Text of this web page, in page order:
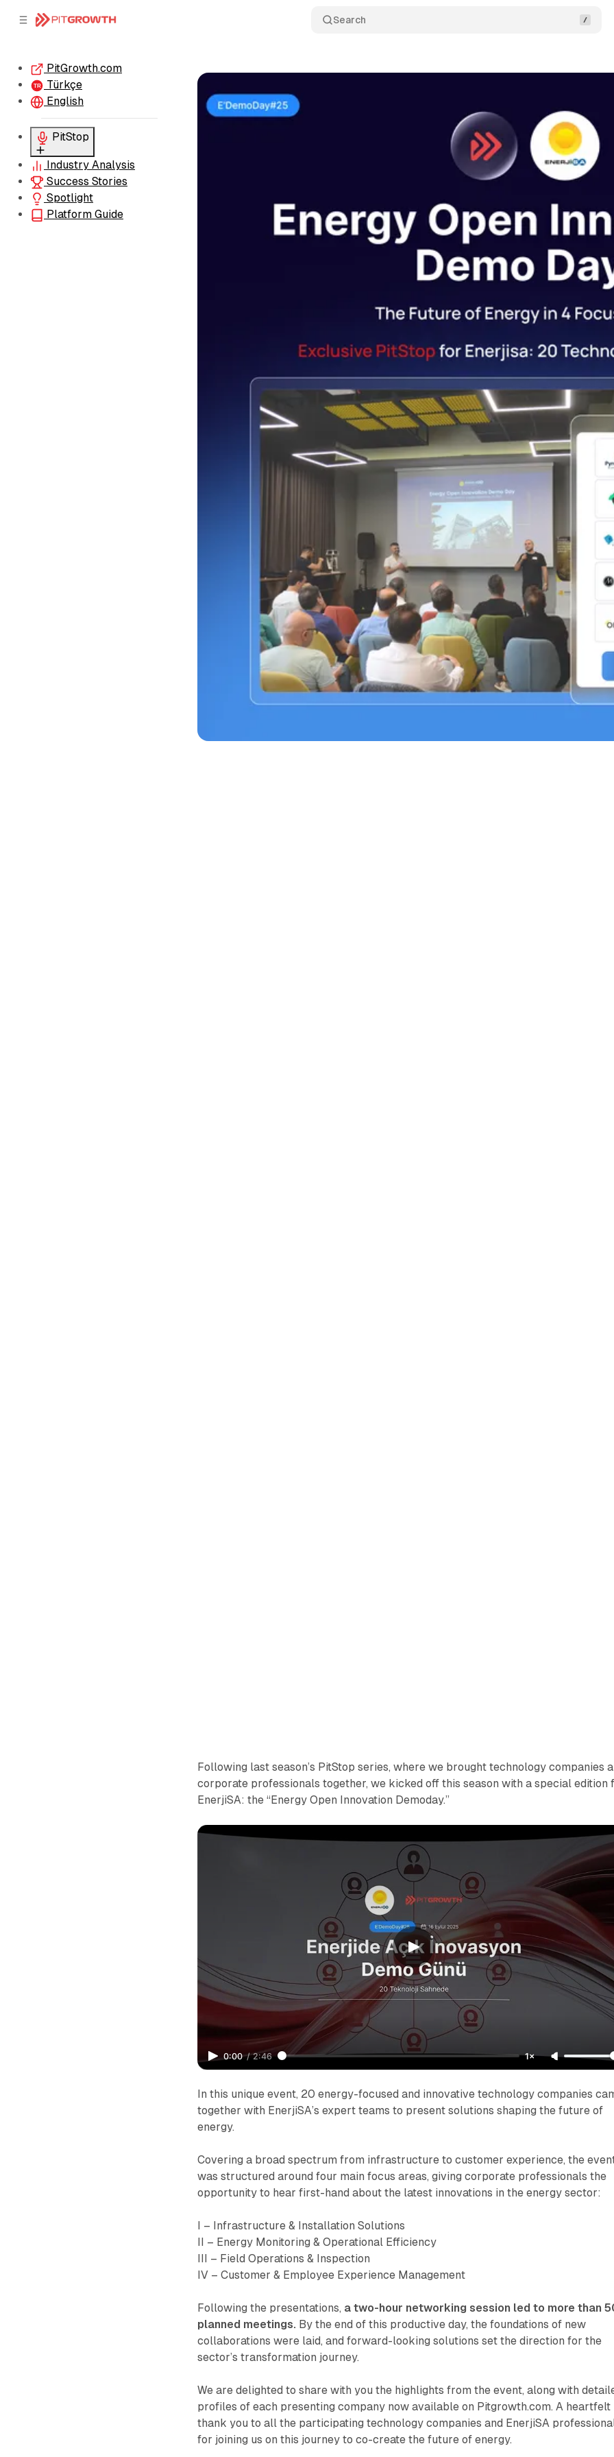
Search
PitGrowth.com
TR
Türkçe
English
PitStop
Sessions
Pre-Insights
Industry Analysis
Success Stories
Spotlight
Platform Guide
Following last season’s PitStop series, where we brought technology companies
corporate professionals together, we kicked off this season with a special edition
EnerjiSA: the “Energy Open Innovation Demoday.”
0:00 / 2:46 1×
In this unique event, 20 energy-focused and innovative technology companies
together with EnerjiSA’s expert teams to present solutions shaping the future of
energy.
Covering a broad spectrum from infrastructure to customer experience, the
was structured around four main focus areas, giving corporate professionals the
opportunity to hear first-hand about the latest innovations in the energy sector:
I – Infrastructure & Installation Solutions
II – Energy Monitoring & Operational Efficiency
III – Field Operations & Inspection
IV – Customer & Employee Experience Management
Following the presentations, a two-hour networking session led to more than
planned meetings. By the end of this productive day, the foundations of new
collaborations were laid, and forward-looking solutions set the direction for the
sector’s transformation journey.
We are delighted to share with you the highlights from the event, along with
profiles of each presenting company now available on Pitgrowth.com. A heartfelt
thank you to all the participating technology companies and EnerjiSA
for joining us on this journey to co-create the future of energy.